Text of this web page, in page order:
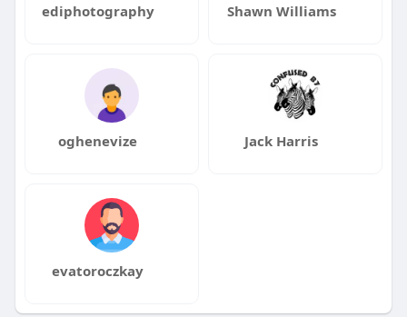
ediphotography Shawn Williams
oghenevize Jack Harris
evatoroczkay